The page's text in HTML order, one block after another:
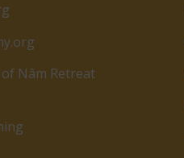
Nâm Retreat